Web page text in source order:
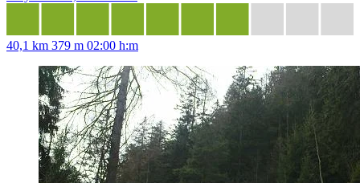
40,1 km 379 m 02:00 h:m